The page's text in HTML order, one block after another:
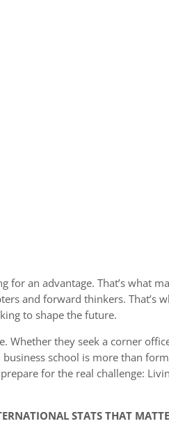
for an advantage. That’s what
and forward thinkers. That’s
to shape the future.
Whether they seek a corner
business school is more than
for the real challenge:
STATS THAT